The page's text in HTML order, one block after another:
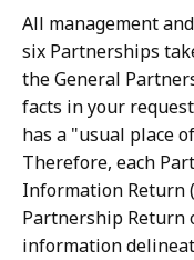
All management
six Partnerships
the General
facts in your
has a "usual place
Therefore, each
Information Return
Partnership Return
information